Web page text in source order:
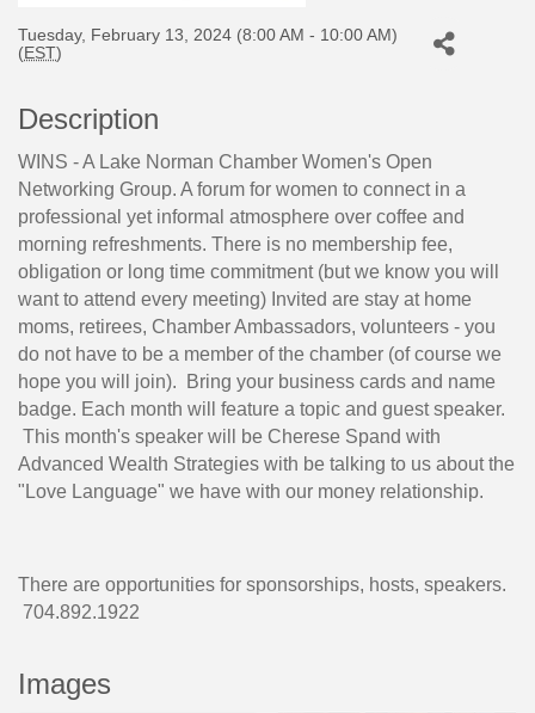
Tuesday, February 13, 2024 (8:00 AM - 10:00 AM)
(EST)
Description
WINS - A Lake Norman Chamber Women's Open
Networking Group. A forum for women to connect in a
professional yet informal atmosphere over coffee and
morning refreshments. There is no membership fee,
obligation or long time commitment (but we know you will
want to attend every meeting) Invited are stay at home
moms, retirees, Chamber Ambassadors, volunteers - you
do not have to be a member of the chamber (of course we
hope you will join). Bring your business cards and name
badge. Each month will feature a topic and guest speaker.
This month's speaker will be Cherese Spand with
Advanced Wealth Strategies with be talking to us about the
"Love Language" we have with our money relationship.
There are opportunities for sponsorships, hosts, speakers.
704.892.1922
Images